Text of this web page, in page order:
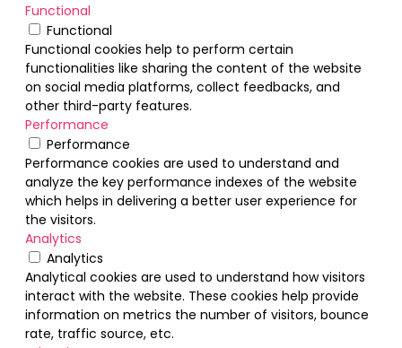
Functional
Functional
Functional cookies help to perform certain
functionalities like sharing the content of the website
on social media platforms, collect feedbacks, and
other third-party features.
Performance
Performance
Performance cookies are used to understand and
analyze the key performance indexes of the website
which helps in delivering a better user experience for
the visitors.
Analytics
Analytics
Analytical cookies are used to understand how visitors
interact with the website. These cookies help provide
information on metrics the number of visitors, bounce
rate, traffic source, etc.